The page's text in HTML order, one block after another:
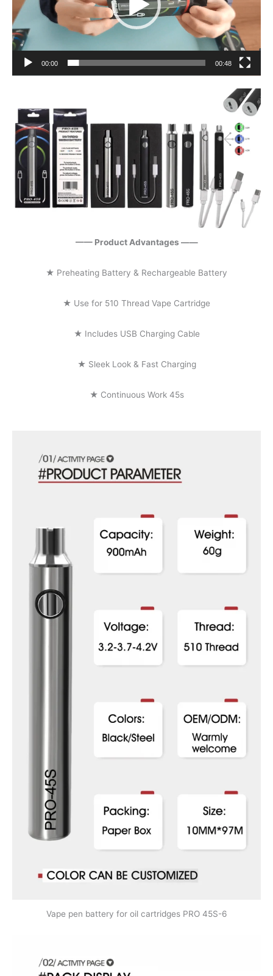
00:00 00:48
—— Product Advantages ——
★ Preheating Battery & Rechargeable Battery
★ Use for 510 Thread Vape Cartridge
★ Includes USB Charging Cable
★ Sleek Look & Fast Charging
★ Continuous Work 45s
Vape pen battery for oil cartridges PRO 45S-6